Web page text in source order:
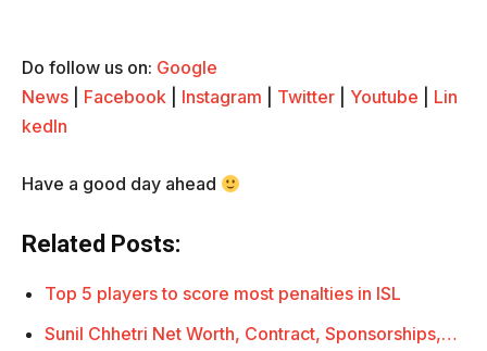
Do follow us on: Google
News
Facebook Instagram Twitter Youtube
Lin
kedIn
Have a good day ahead
Related Posts:
Top 5 players to score most penalties in ISL
Sunil Chhetri Net Worth, Contract, Sponsorships,…